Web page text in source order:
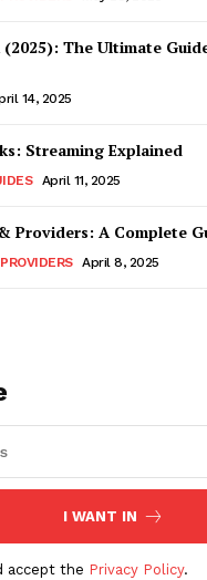
(2025): The Ultimate
14, 2025
Streaming Explained
April 11, 2025
Providers: A Complete
April 8, 2025
I WANT IN
accept the Privacy Policy.